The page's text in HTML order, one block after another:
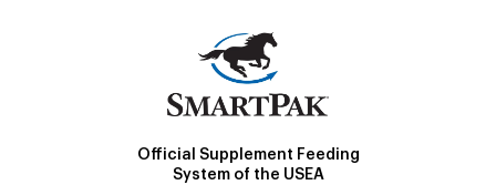
Official Supplement Feeding
System of the USEA